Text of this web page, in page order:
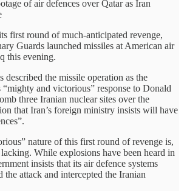
of air defences over Qatar as Iran
first round of much-anticipated revenge,
Guards launched missiles at American air
this evening.
described the missile operation as the
“mighty and victorious” response to Donald
three Iranian nuclear sites over the
that Iran’s foreign ministry insists will have
nature of this first round of revenge is,
While explosions have been heard in
insists that its air defence systems
the attack and intercepted the Iranian